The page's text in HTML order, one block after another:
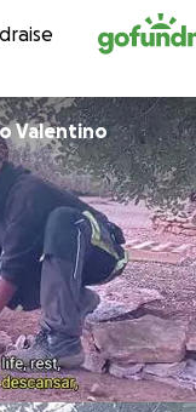
Valentino